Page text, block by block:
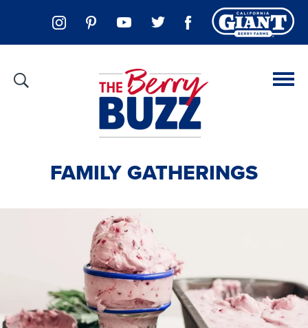
FAMILY GATHERINGS